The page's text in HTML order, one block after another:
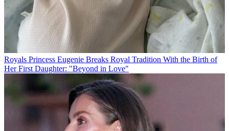
Royals Princess Eugenie Breaks Royal Tradition With the Birth of
Her First Daughter: "Beyond in Love"